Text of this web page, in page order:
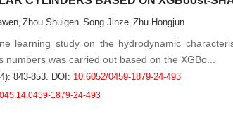
, Zhou Shuigen, Song Jinze, Zhu Hongjun
learning study on the hydrodynamic
numbers was carried out based on the XGBo...
843-853. DOI: 10.6052/0459-1879-24-493
1879-24-493